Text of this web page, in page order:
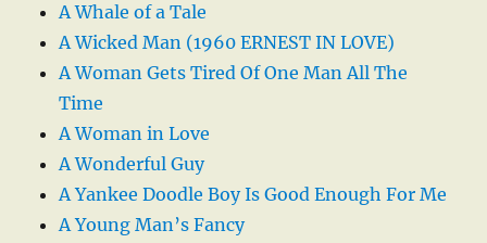
A Whale of a Tale
A Wicked Man (1960 ERNEST IN LOVE)
A Woman Gets Tired Of One Man All The
Time
A Woman in Love
A Wonderful Guy
A Yankee Doodle Boy Is Good Enough For Me
A Young Man’s Fancy